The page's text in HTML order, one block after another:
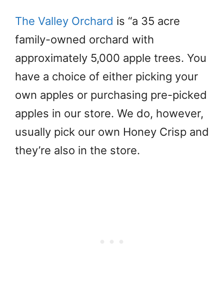
The Valley Orchard is “a 35 acre
family-owned orchard with
approximately 5,000 apple trees. You
have a choice of either picking your
own apples or purchasing pre-picked
apples in our store. We do, however,
usually pick our own Honey Crisp and
they’re also in the store.